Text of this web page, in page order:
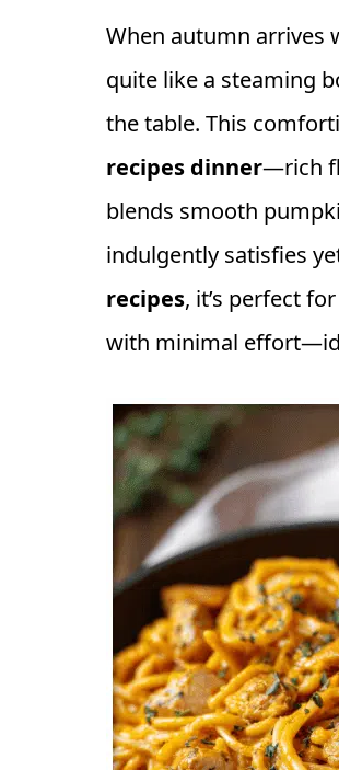
When autumn arrives
quite like a steaming
the table. This
recipes dinner—rich
blends smooth
indulgently satisfies
recipes, it’s perfect
with minimal